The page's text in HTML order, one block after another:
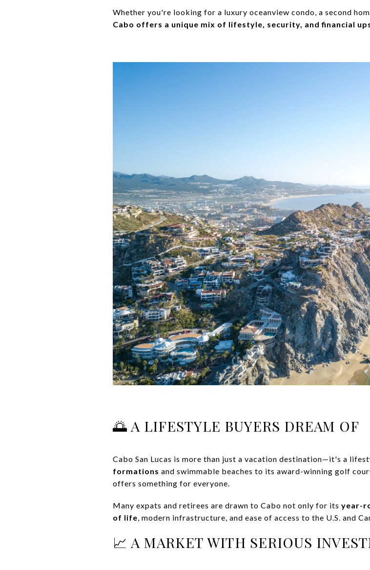
Whether you're looking for a luxury oceanview condo, a second
Cabo offers a unique mix of lifestyle, security, and financial
🌅 A LIFESTYLE BUYERS DREAM OF
Cabo San Lucas is more than just a vacation destination—it's a
formations and swimmable beaches to its award-winning golf
offers something for everyone.
Many expats and retirees are drawn to Cabo not only for its year-
of life, modern infrastructure, and ease of access to the U.S. and
📈 A MARKET WITH SERIOUS